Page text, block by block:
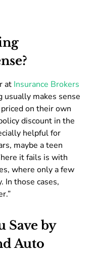
at Insurance Brokers
usually makes sense
on their own
discount in the
helpful for
maybe a teen
it fails is with
where only a few
In those cases,
Save by
Auto